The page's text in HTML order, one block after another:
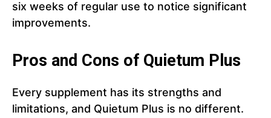
six weeks of regular use to notice significant
improvements.
Pros and Cons of Quietum Plus
Every supplement has its strengths and
limitations, and Quietum Plus is no different.